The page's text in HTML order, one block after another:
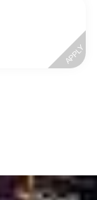
APPLY